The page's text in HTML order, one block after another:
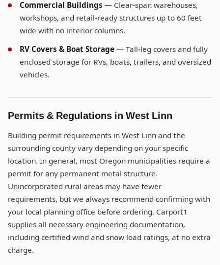
Commercial Buildings — Clear-span warehouses,
workshops, and retail-ready structures up to 60 feet
wide with no interior columns.
RV Covers & Boat Storage — Tall-leg covers and fully
enclosed storage for RVs, boats, trailers, and oversized
vehicles.
Permits & Regulations in West Linn
Building permit requirements in West Linn and the
surrounding county vary depending on your specific
location. In general, most Oregon municipalities require a
permit for any permanent metal structure.
Unincorporated rural areas may have fewer
requirements, but we always recommend confirming with
your local planning office before ordering. Carport1
supplies all necessary engineering documentation,
including certified wind and snow load ratings, at no extra
charge.